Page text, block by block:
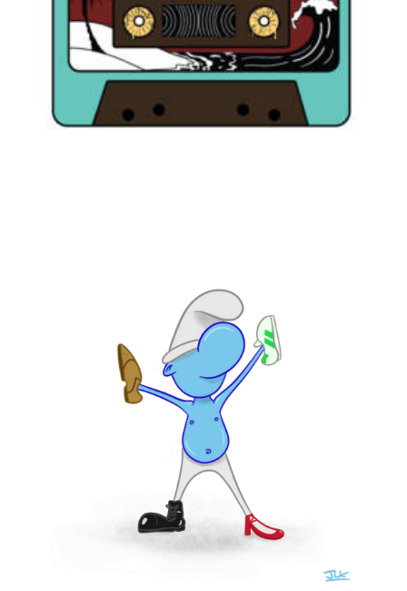
Branding, Design
Illustration